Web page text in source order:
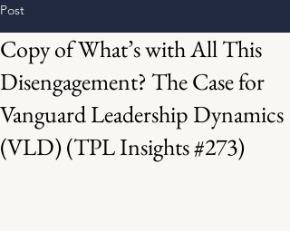
Post
Copy of What’s with All This
Disengagement? The Case for
Vanguard Leadership Dynamics
(VLD) (TPL Insights #273)